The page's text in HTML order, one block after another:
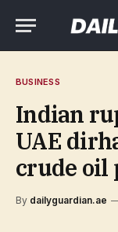
BUSINESS
Indian
UAE
crude oil
By dailyguardian.ae